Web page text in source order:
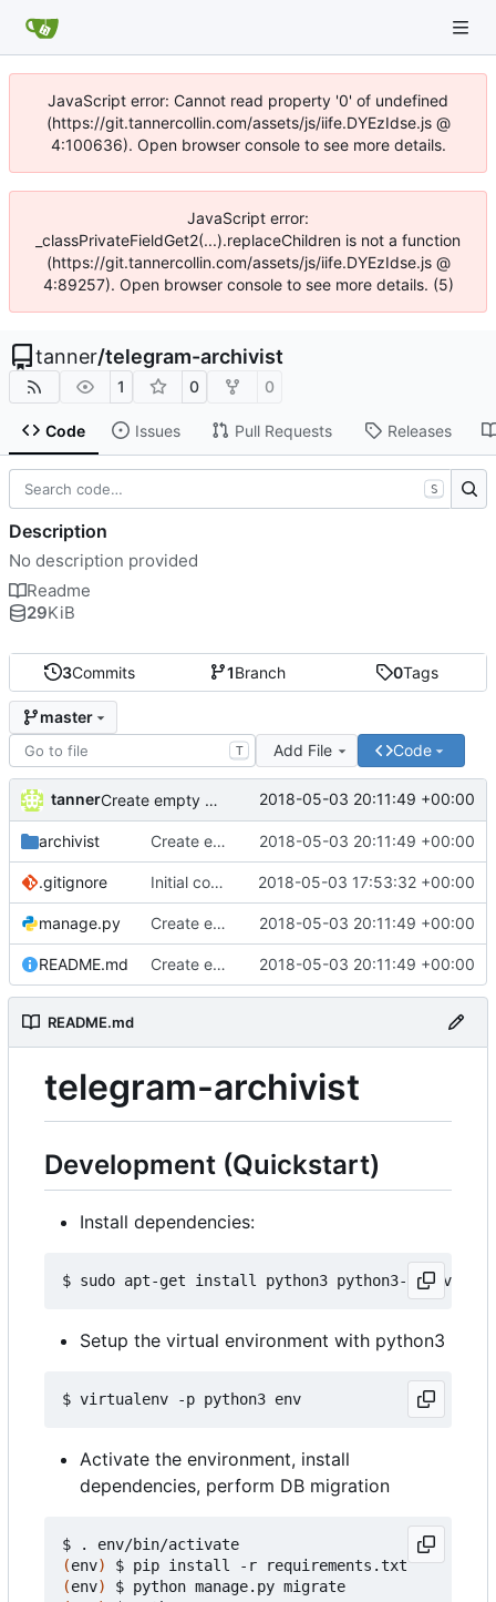
JavaScript error: Cannot read property '0' of undefined
(https://git.tannercollin.com/assets/js/iife.DYEzIdse.js @
4:100636). Open browser console to see more details.
JavaScript error:
_classPrivateFieldGet2(...).replaceChildren is not a function
(https://git.tannercollin.com/assets/js/iife.DYEzIdse.js @
4:89257). Open browser console to see more details. (5)
tanner/telegram-archivist
1 0 0
Code Issues Pull Requests Releases
3Commits 1Branch 0Tags
master
T Add File Code
tanner Create empty DRF project 2018-05-03 20:11:49 +00:00
archivist Create empty DRF project 2018-05-03 20:11:49 +00:00
.gitignore Initial commit 2018-05-03 17:53:32 +00:00
manage.py Create empty DRF project 2018-05-03 20:11:49 +00:00
README.md Create empty DRF project 2018-05-03 20:11:49 +00:00
README.md
telegram-archivist
Development (Quickstart)
Install dependencies:
Setup the virtual environment with python3
Activate the environment, install
dependencies, perform DB migration
(env)
(env)
S
Description
No description provided
Readme
29KiB